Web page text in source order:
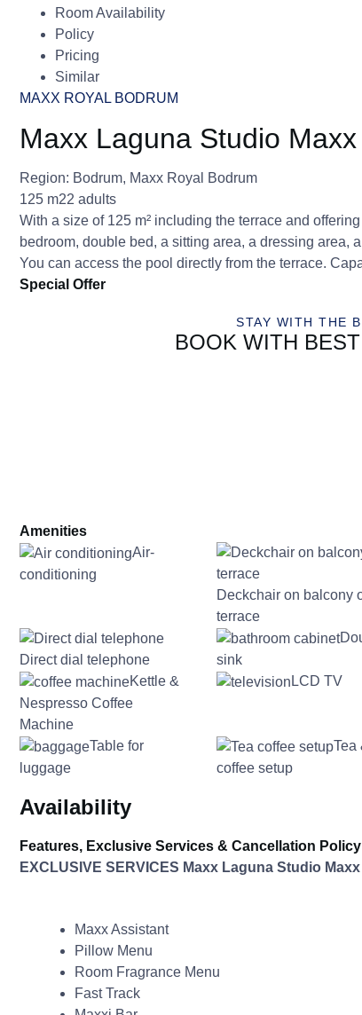
Room Availability
Policy
Pricing
Similar
MAXX ROYAL BODRUM
Maxx Laguna Studio
Region: Bodrum, Maxx Royal Bodrum
125 m22 adults
With a size of 125 m² including the terrace and
bedroom, double bed, a sitting area, a dressing area,
You can access the pool directly from the terrace.
Special Offer
STAY WITH THE
BOOK WITH
Amenities
Air-
conditioning
Deckchair on balcony
terrace
Direct dial telephone
sink
Kettle &
Nespresso Coffee
Machine
LCD TV
Table for
luggage
Tea
coffee setup
Availability
Features, Exclusive Services & Cancellation Policy
EXCLUSIVE SERVICES Maxx Laguna Studio
Maxx Assistant
Pillow Menu
Room Fragrance Menu
Fast Track